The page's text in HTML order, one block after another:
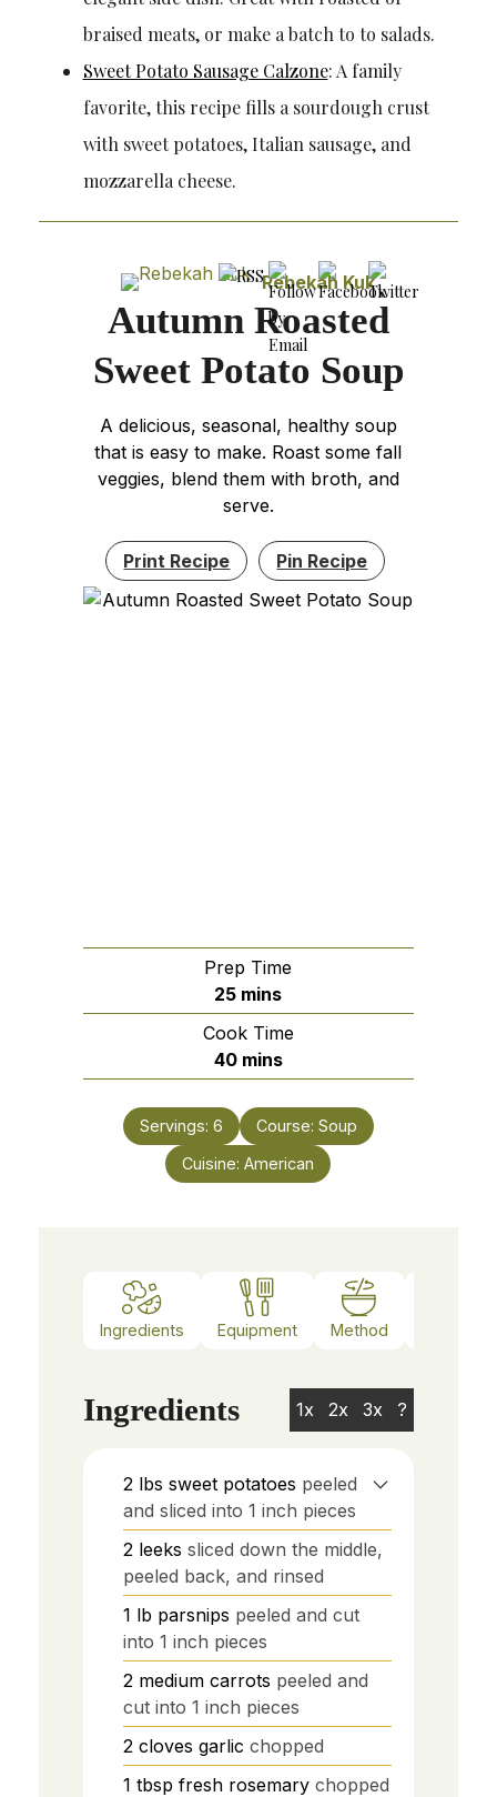
braised meats, or make a batch to to salads.
Sweet Potato Sausage Calzone: A family
favorite, this recipe fills a sourdough crust
with sweet potatoes, Italian sausage, and
mozzarella cheese.
Rebekah Kuk
Autumn Roasted
Sweet Potato Soup
A delicious, seasonal, healthy soup
that is easy to make. Roast some fall
veggies, blend them with broth, and
serve.
Print Recipe Pin Recipe
Prep Time
25minutes
mins
Cook Time
40minutes
mins
Servings: 6 Course: Soup
Cuisine:American
Ingredients Equipment Method
Ingredients 1x 2x 3x ?
2 lbs sweet potatoes peeled
and sliced into 1 inch pieces
2 leeks sliced down the middle,
peeled back, and rinsed
1 lb parsnips peeled and cut
into 1 inch pieces
2 medium carrots peeled and
cut into 1 inch pieces
2 cloves garlic chopped
1 tbsp fresh rosemary chopped